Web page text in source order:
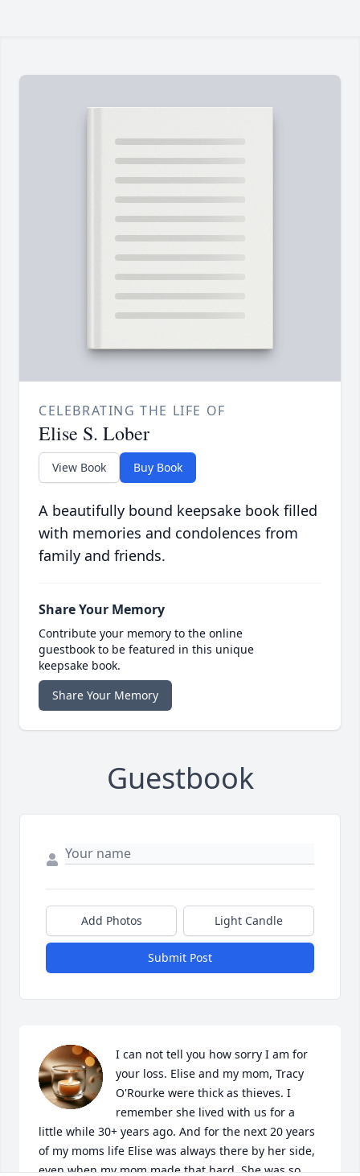
CELEBRATING THE LIFE OF
Elise S. Lober
View Book Buy Book
A beautifully bound keepsake book filled
with memories and condolences from
family and friends.
Share Your Memory
Contribute your memory to the online
guestbook to be featured in this unique
keepsake book.
Share Your Memory
Guestbook
Add Photos Light Candle
Submit Post
I can not tell you how sorry I am for
your loss. Elise and my mom, Tracy
O'Rourke were thick as thieves. I
remember she lived with us for a
little while 30+ years ago. And for the next 20 years
of my moms life Elise was always there by her side,
even when my mom made that hard. She was so